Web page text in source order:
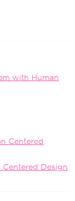
with Human
Centered
Design